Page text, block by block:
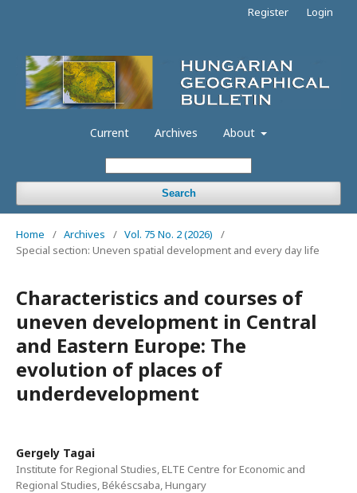
Current Archives About
Search
Register Login
Home / Archives / Vol. 75 No. 2 (2026)
/
Special section: Uneven spatial development and every day life
Characteristics and courses of
uneven development in Central
and Eastern Europe: The
evolution of places of
underdevelopment
Gergely Tagai
Institute for Regional Studies, ELTE Centre for Economic and
Regional Studies, Békéscsaba, Hungary